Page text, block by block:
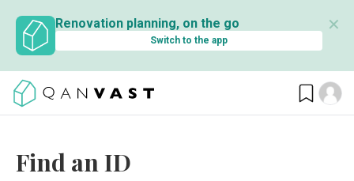
Renovation planning, on the go
Switch to the app
✕
Find an ID